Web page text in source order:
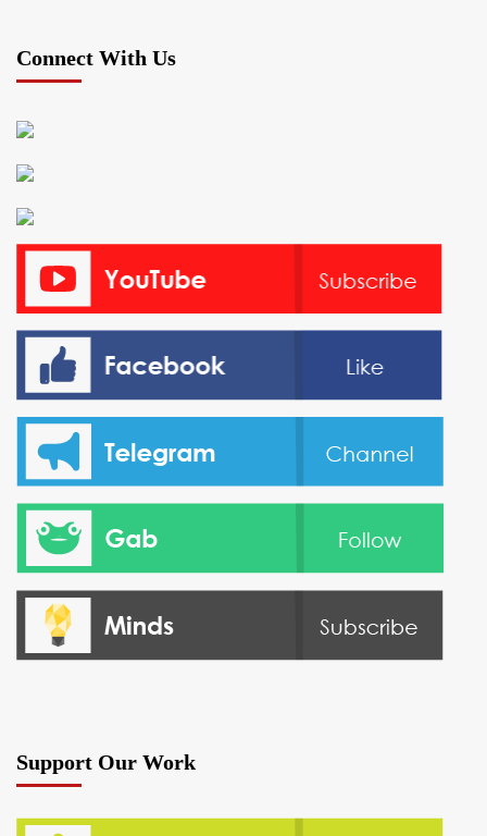
Connect With Us
Support Our Work